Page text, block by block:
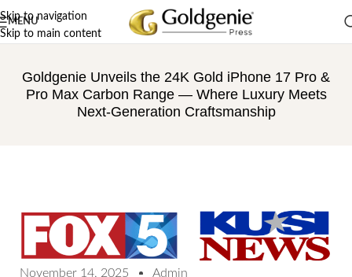
Skip to navigation
Skip to main content
MENU
Goldgenie Unveils the 24K Gold iPhone 17 Pro &
Pro Max Carbon Range — Where Luxury Meets
Next-Generation Craftsmanship
November 14, 2025
Admin